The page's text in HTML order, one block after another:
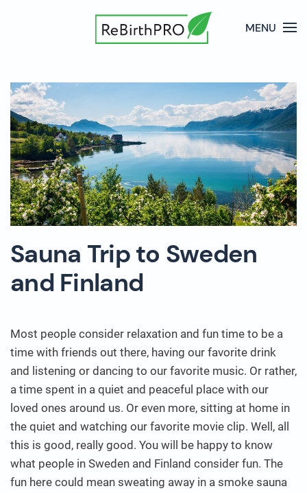
MENU
Sauna Trip to Sweden
and Finland
Most people consider relaxation and fun time to be a
time with friends out there, having our favorite drink
and listening or dancing to our favorite music. Or rather,
a time spent in a quiet and peaceful place with our
loved ones around us. Or even more, sitting at home in
the quiet and watching our favorite movie clip. Well, all
this is good, really good. You will be happy to know
what people in Sweden and Finland consider fun. The
fun here could mean sweating away in a smoke sauna